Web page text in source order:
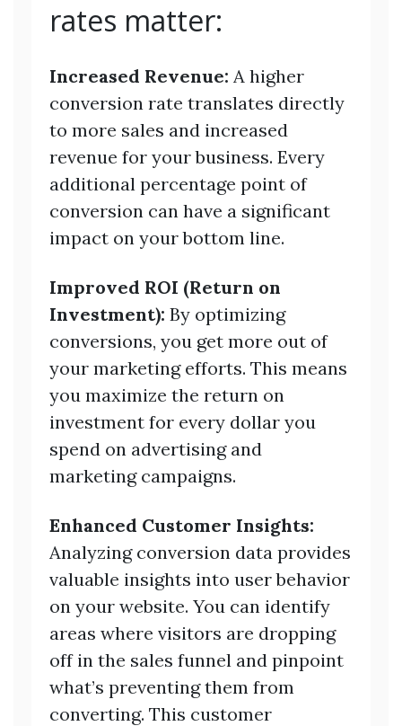
rates matter:
Increased Revenue: A higher
conversion rate translates directly
to more sales and increased
revenue for your business. Every
additional percentage point of
conversion can have a significant
impact on your bottom line.
Improved ROI (Return on
Investment): By optimizing
conversions, you get more out of
your marketing efforts. This means
you maximize the return on
investment for every dollar you
spend on advertising and
marketing campaigns.
Enhanced Customer Insights:
Analyzing conversion data provides
valuable insights into user behavior
on your website. You can identify
areas where visitors are dropping
off in the sales funnel and pinpoint
what’s preventing them from
converting. This customer